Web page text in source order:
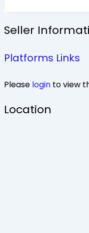
Seller
Platforms Links
Please login to view
Location